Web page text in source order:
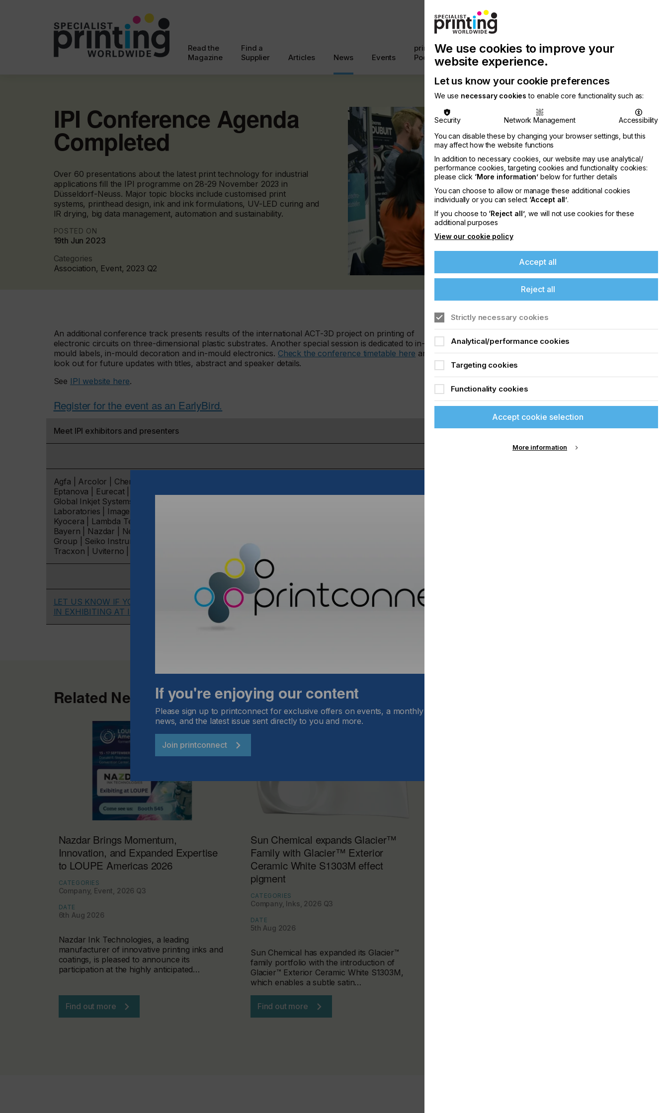
Read the
Magazine
Find a
Supplier
Articles News Events
printconnect
Podcast
with
Us
Chinese
Publication
Latest
Newsletter
Search
IPI Conference Agenda
Completed
Over 60 presentations about the latest print technology for industrial
applications fill the IPI programme on 28-29 November 2023 in
Düsseldorf-Neuss. Major topic blocks include customised print
systems, printhead design, ink and ink formulations, UV-LED curing and
IR drying, big data management, automation and sustainability.
POSTED ON
19th Jun 2023
Categories
Association, Event, 2023 Q2
An additional conference track presents results of the international ACT-3D project on printing of
electronic circuits on three-dimensional plastic substrates. Another special session is dedicated to in-
mould labels, in-mould decoration and in-mould electronics. Check the conference timetable here and
look out for future updates with titles, abstract and speaker details.
See IPI website here.
Register for the event as an EarlyBird.
Meet IPI exhibitors and presenters
Agfa | Arcolor | ChemStream | DataPhysics | DoDxAct | Droptimize | Dr. Hönle | EFI | EIT 2.0 | Epson |
Eptanova | Eurecat | Evonik | Formulaction | Fraunhofer ENAS | Fraunhofer IPA | Fujifilm Ink Solutions |
Global Inkjet Systems | Hamamatsu | Henkel | HMR Expert | Heraeus Noblelight | Hohenstein
Laboratories | ImageXpert | Industrial Physics | IST INTECH | Kao Chimigraf | KIWO | KNF | Kronos |
Kyocera | Lambda Technology | Mankiewicz | Marabu | Meteor Inkjet | Micor | Momentive | Nanoinitiative
Bayern | Nazdar | Neatjet | Notion Systems | Nur Ink | Pall | Phoseon | Polytype | PVF | Ricoh | Roki
Group | Seiko Instruments | Siegwerk | Soliton | Sugino | Sun Chemical | Teca-Print | Tigres | Toshiba |
Tracxon | Uviterno | Zeller+Gmelin.
LET US KNOW IF YOU ARE INTERESTED
IN EXHIBITING AT IPI 2023
Related News
Nazdar Brings Momentum,
Innovation, and Expanded Expertise
to LOUPE Americas 2026
CATEGORIES
Company, Event, 2026 Q3
DATE
6th Aug 2026
Nazdar Ink Technologies, a leading
manufacturer of innovative printing inks and
coatings, is pleased to announce its
participation at the highly anticipated…
Find out more
Sun Chemical expands Glacier™
Family with Glacier™ Exterior
Ceramic White S1303M effect
pigment
CATEGORIES
Company, Inks, 2026 Q3
DATE
5th Aug 2026
Sun Chemical has expanded its Glacier™
family portfolio with the introduction of
Glacier™ Exterior Ceramic White S1303M,
which enables a subtle satin…
Find out more
If you're enjoying our content
Please sign up to printconnect for exclusive offers on events, a monthly roundup of the latest
news, and the latest issue sent directly to you and more.
Join printconnect
We use cookies to improve your
website experience.
Let us know your cookie preferences
We use necessary cookies to enable core functionality such as:
Security Network Management
Accessibility
You can disable these by changing your browser settings, but this
may affect how the website functions
In addition to necessary cookies, our website may use analytical/
performance cookies, targeting cookies and functionality cookies:
please click ‘More information’ below for further details
You can choose to allow or manage these additional cookies
individually or you can select ‘Accept all’.
If you choose to ‘Reject all’, we will not use cookies for these
additional purposes
View our cookie policy
Accept all
Reject all
Strictly necessary cookies
Analytical/performance cookies
Targeting cookies
Functionality cookies
Accept cookie selection
More information